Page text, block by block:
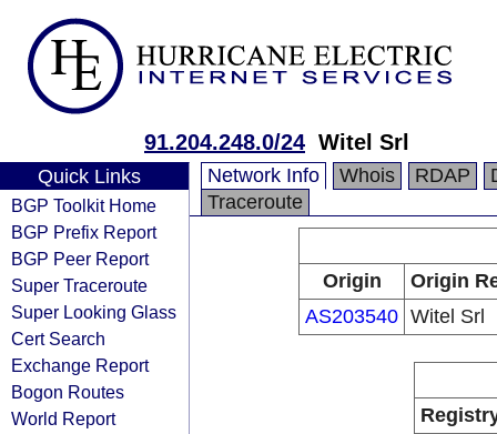
91.204.248.0/24 Witel Srl
Quick Links
BGP Toolkit Home
BGP Prefix Report
BGP Peer Report
Super Traceroute
Super Looking Glass
Cert Search
Exchange Report
Bogon Routes
World Report
Network Info Whois RDAP
Traceroute
Origin
Origin
AS203540 Witel Srl